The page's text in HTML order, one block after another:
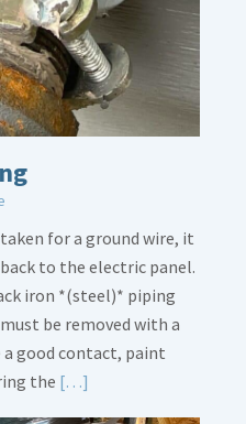
for a ground wire, it
to the electric panel.
iron *(steel)* piping
be removed with a
a good contact, paint
the […]